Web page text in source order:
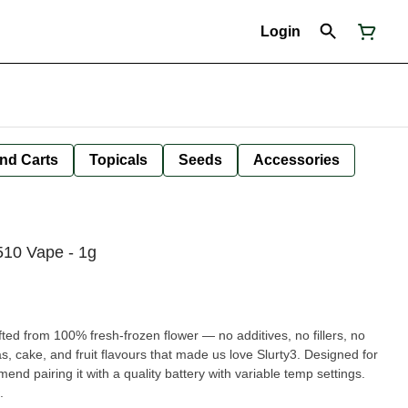
Login
Carts Topicals Seeds Accessories
Vape - 1g
from 100% fresh-frozen flower — no additives, no fillers, no
cake, and fruit flavours that made us love Slurty3. Designed for
pairing it with a quality battery with variable temp settings.